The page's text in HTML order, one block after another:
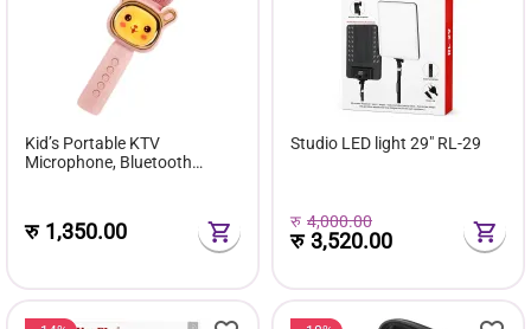
Kid’s Portable KTV
Microphone, Bluetooth
Microphone Birthday Gift Toy
रु 1,350.00
Studio LED light 29″ RL-29
रु 4,000.00
रु3,520.00